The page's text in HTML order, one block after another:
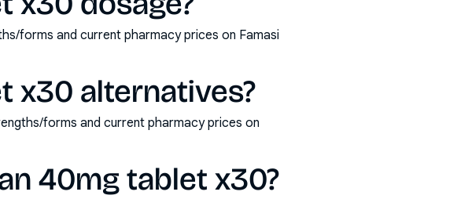
forms and current pharmacy prices on Famasi
x30 alternatives?
forms and current pharmacy prices on
40mg tablet x30?